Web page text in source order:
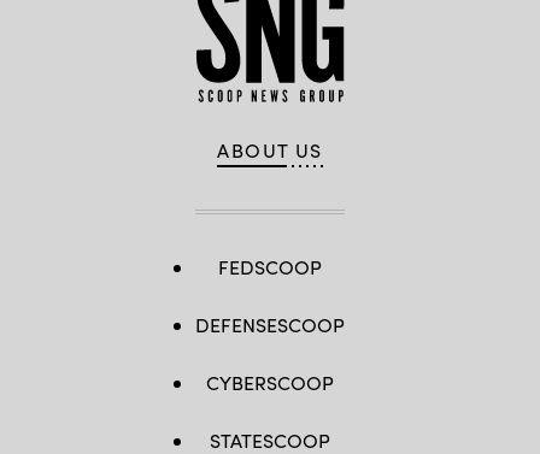
ABOUT US
FEDSCOOP
DEFENSESCOOP
CYBERSCOOP
STATESCOOP